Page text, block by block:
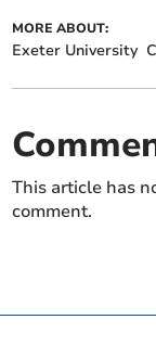
MORE ABOUT:
Exeter University
This article has
comment.